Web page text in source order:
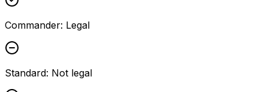
Commander: Legal
Standard: Not legal